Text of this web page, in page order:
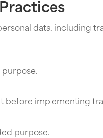
data, including
purpose.
before implementing
purpose.